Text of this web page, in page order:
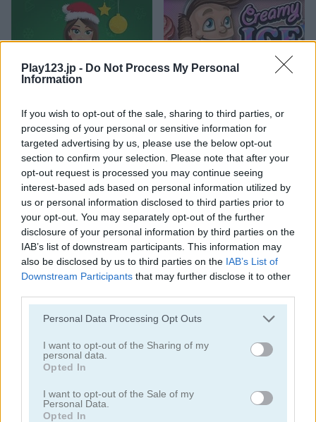
Play123.jp - Do Not Process My Personal
Information
If you wish to opt-out of the sale, sharing to third parties, or
processing of your personal or sensitive information for
targeted advertising by us, please use the below opt-out
section to confirm your selection. Please note that after your
opt-out request is processed you may continue seeing
interest-based ads based on personal information utilized by
us or personal information disclosed to third parties prior to
your opt-out. You may separately opt-out of the further
disclosure of your personal information by third parties on the
IAB’s list of downstream participants. This information may
also be disclosed by us to third parties on the IAB’s List of
Downstream Participants that may further disclose it to other
Please note that this website/app uses one or more Google
not limited to your visit or usage behaviour. You may click to
grant or deny consent to Google and its third-party tags to
use your data for below specified purposes in below Google
consent section.
Personal Data Processing Opt Outs
I want to opt-out of the Sharing of my
personal data.
Opted In
I want to opt-out of the Sale of my
Personal Data.
Opted In
Cooking with Emma: Sushi Rolls Vegan FroYo Bar